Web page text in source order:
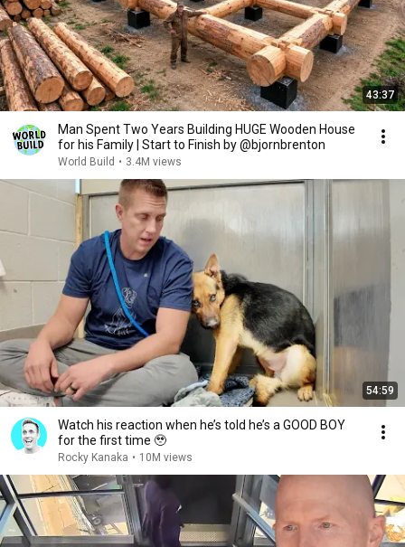
43:37
Man Spent Two Years Building HUGE Wooden House
for his Family | Start to Finish by @bjornbrenton
World Build • 3.4M views
54:59
Watch his reaction when he’s told he’s a GOOD BOY
for the first time 🥹
Rocky Kanaka • 10M views